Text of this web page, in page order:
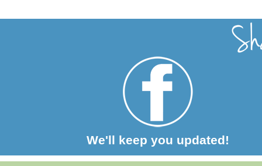
We'll keep you updated!